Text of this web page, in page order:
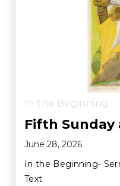
In the Beginning
Fifth
June 28, 2026
In the Beginning-
Text